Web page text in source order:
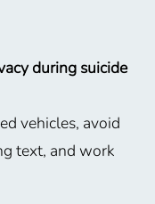
during suicide
vehicles, avoid
text, and work